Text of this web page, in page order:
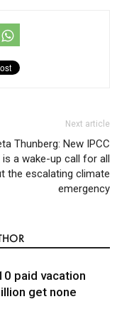
Next article
Thunberg: New IPCC
is a wake-up call for all
the escalating climate
emergency
paid vacation
get none